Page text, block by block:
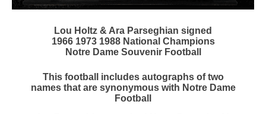
Lou Holtz & Ara Parseghian signed
1966 1973 1988 National Champions
Notre Dame Souvenir Football
This football includes autographs of two
names that are synonymous with Notre Dame
Football